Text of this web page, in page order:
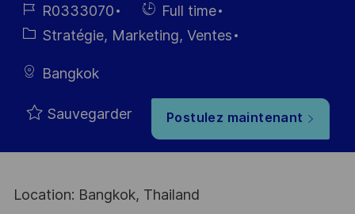
d’affichage
Référence
du poste
R0333070
Hiring
Type
Full time
Catégorie
Stratégie, Marketing, Ventes
Bangkok
Sauvegarder Postulez maintenant
Location: Bangkok, Thailand